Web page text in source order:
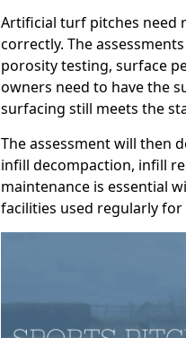
Artificial turf pitches need
correctly. The
porosity testing, surface
owners need to have the
surfacing still meets the
The assessment will then
infill decompaction, infill
maintenance is essential
facilities used regularly